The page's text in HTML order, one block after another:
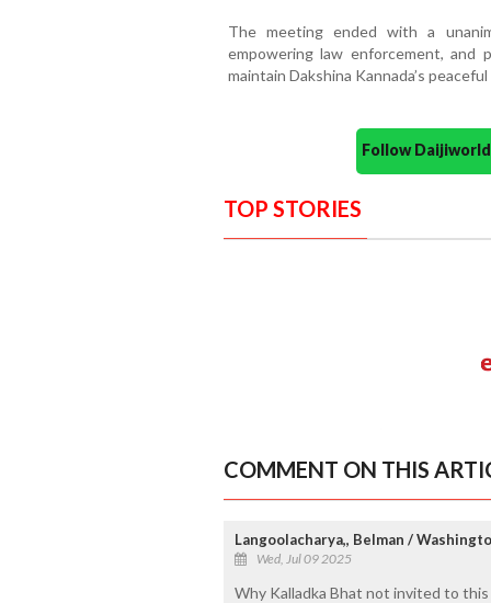
The meeting ended with a
empowering law enforcement, and
maintain Dakshina Kannada’s
Follow
TOP STORIES
COMMENT ON THIS
Langoolacharya,, Belman /
Wed, Jul 09 2025
Why Kalladka Bhat not invited to this